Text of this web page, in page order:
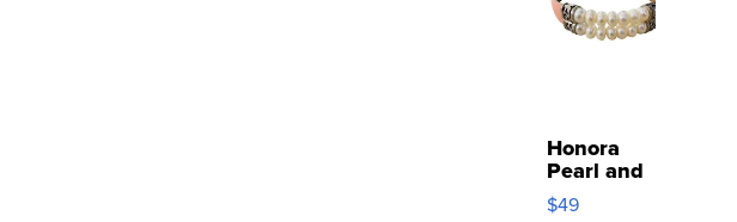
Honora
Pearl and
Pink
Leather
$49